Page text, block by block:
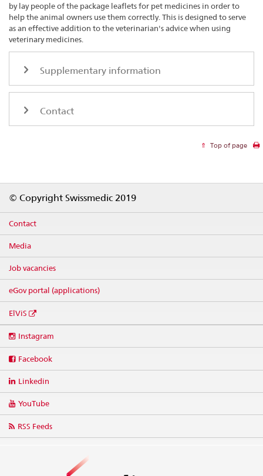
by lay people of the package leaflets for pet medicines in order to
help the animal owners use them correctly. This is designed to serve
as an effective addition to the veterinarian's advice when using
veterinary medicines.
Supplementary information
Contact
Top of page
© Copyright Swissmedic 2019
Contact
Media
Job vacancies
eGov portal (applications)
ElViS
media
Instagram
Facebook
Linkedin
YouTube
RSS Feeds